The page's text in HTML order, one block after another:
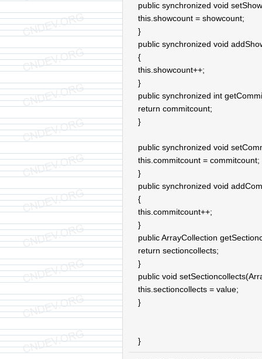
public synchronized void
this.showcount = showcount;
}
public synchronized void
{
this.showcount++;
}
public synchronized int
return commitcount;
}
public synchronized void
this.commitcount = commitcount;
}
public synchronized void
{
this.commitcount++;
}
public ArrayCollection
return sectioncollects;
}
public void
this.sectioncollects = value;
}
}